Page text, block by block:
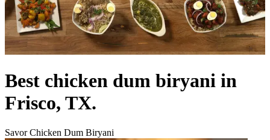
Best chicken dum biryani in
Frisco, TX.
Savor Chicken Dum Biryani